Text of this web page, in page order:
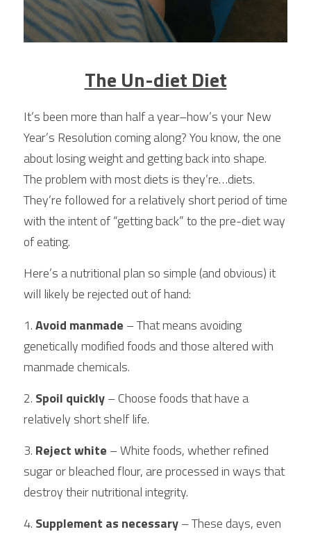
The Un-diet Diet
It’s been more than half a year–how’s your New
Year’s Resolution coming along? You know, the one
about losing weight and getting back into shape.
The problem with most diets is they’re…diets.
They’re followed for a relatively short period of time
with the intent of “getting back” to the pre-diet way
of eating.
Here’s a nutritional plan so simple (and obvious) it
will likely be rejected out of hand:
1. Avoid manmade – That means avoiding
genetically modified foods and those altered with
manmade chemicals.
2. Spoil quickly – Choose foods that have a
relatively short shelf life.
3. Reject white – White foods, whether refined
sugar or bleached flour, are processed in ways that
destroy their nutritional integrity.
4. Supplement as necessary – These days, even